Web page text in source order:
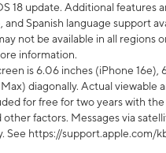
18 update. Additional features
Spanish language support
not be available in all regions
information.
is 6.06 inches (iPhone 16e),
diagonally. Actual viewable
for free for two years with
factors. Messages via
See https://support.apple.com/